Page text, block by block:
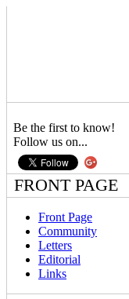
Be the first to know!
Follow us on...
FRONT PAGE
Front Page
Community
Letters
Editorial
Links